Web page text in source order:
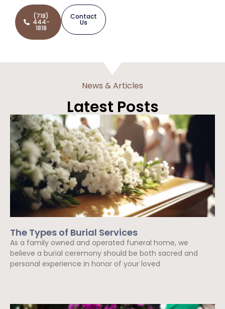
(718)
444-
1818
Contact
Us
News & Articles
Latest Posts
The Types of Burial Services
As a family owned and operated funeral home, we
believe a burial ceremony should be both sacred and
personal experience in honor of your loved